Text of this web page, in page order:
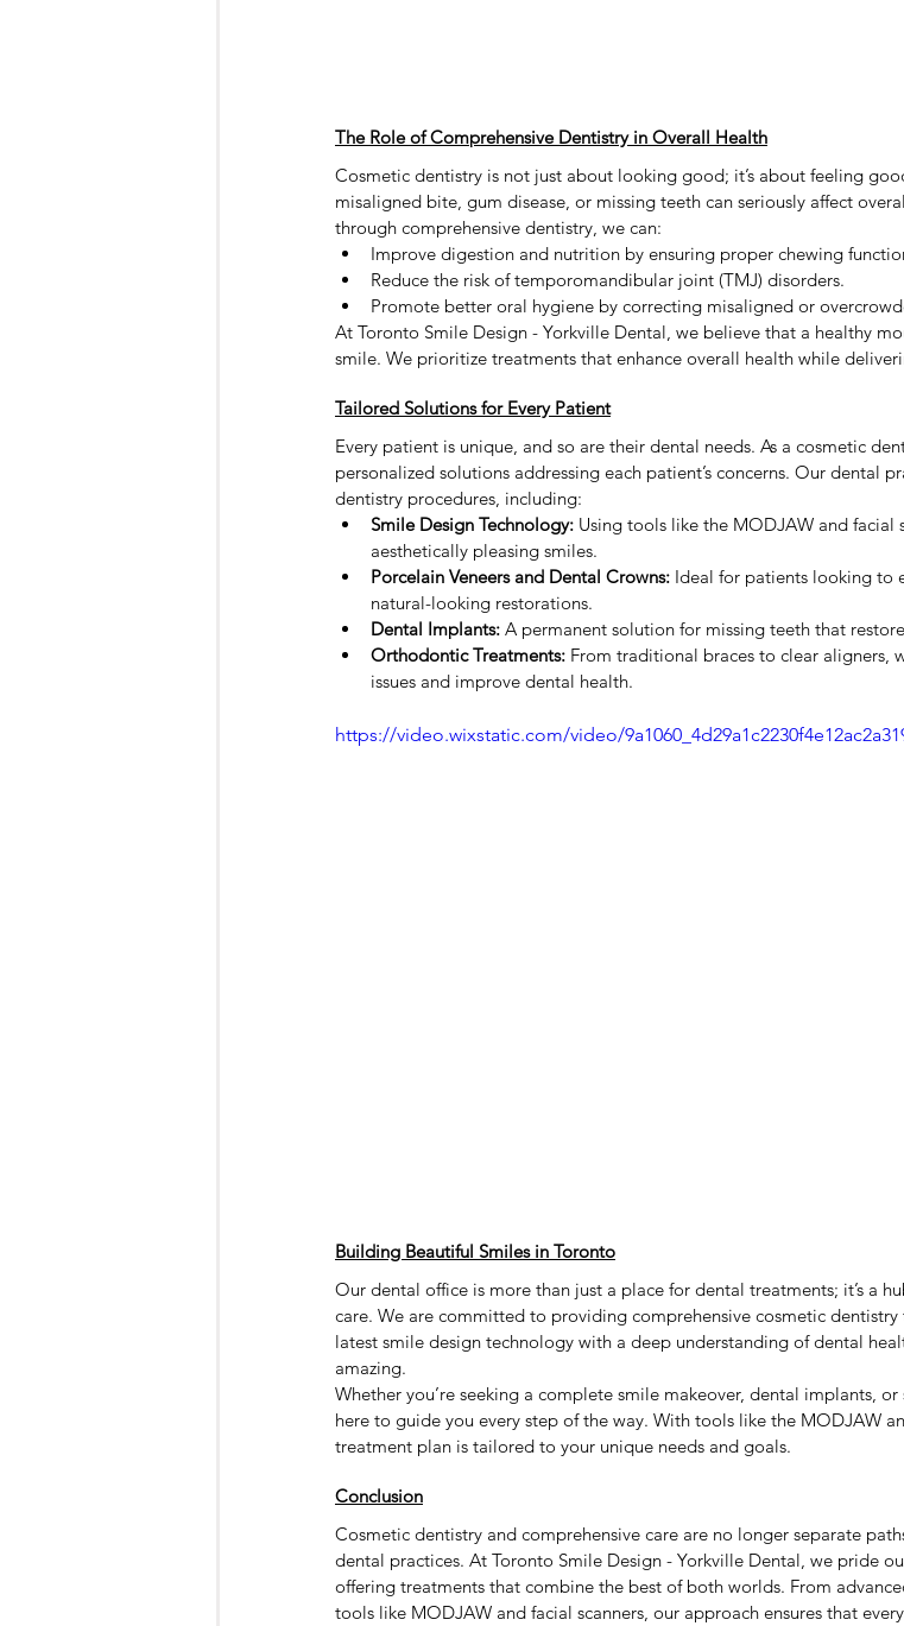
The Role of Comprehensive Dentistry in Overall Health
Cosmetic dentistry is not just about looking good; it’s about feeling
misaligned bite, gum disease, or missing teeth can seriously affect
through comprehensive dentistry, we can:
Improve digestion and nutrition by ensuring proper chewing
Reduce the risk of temporomandibular joint (TMJ) disorders.
Promote better oral hygiene by correcting misaligned or
At Toronto Smile Design - Yorkville Dental, we believe that a healthy
smile. We prioritize treatments that enhance overall health while
Tailored Solutions for Every Patient
Every patient is unique, and so are their dental needs. As a cosmetic
personalized solutions addressing each patient’s concerns. Our dental
dentistry procedures, including:
Smile Design Technology: Using tools like the MODJAW and facial
aesthetically pleasing smiles.
Porcelain Veneers and Dental Crowns: Ideal for patients looking to
natural-looking restorations.
Dental Implants: A permanent solution for missing teeth that
Orthodontic Treatments: From traditional braces to clear aligners,
issues and improve dental health.
https://video.wixstatic.com/video/
Building Beautiful Smiles in Toronto
Our dental office is more than just a place for dental treatments; it’s a
care. We are committed to providing comprehensive cosmetic
latest smile design technology with a deep understanding of dental
amazing.
Whether you’re seeking a complete smile makeover, dental implants,
here to guide you every step of the way. With tools like the MODJAW
treatment plan is tailored to your unique needs and goals.
Conclusion
Cosmetic dentistry and comprehensive care are no longer separate
dental practices. At Toronto Smile Design - Yorkville Dental, we pride
offering treatments that combine the best of both worlds. From
tools like MODJAW and facial scanners, our approach ensures that